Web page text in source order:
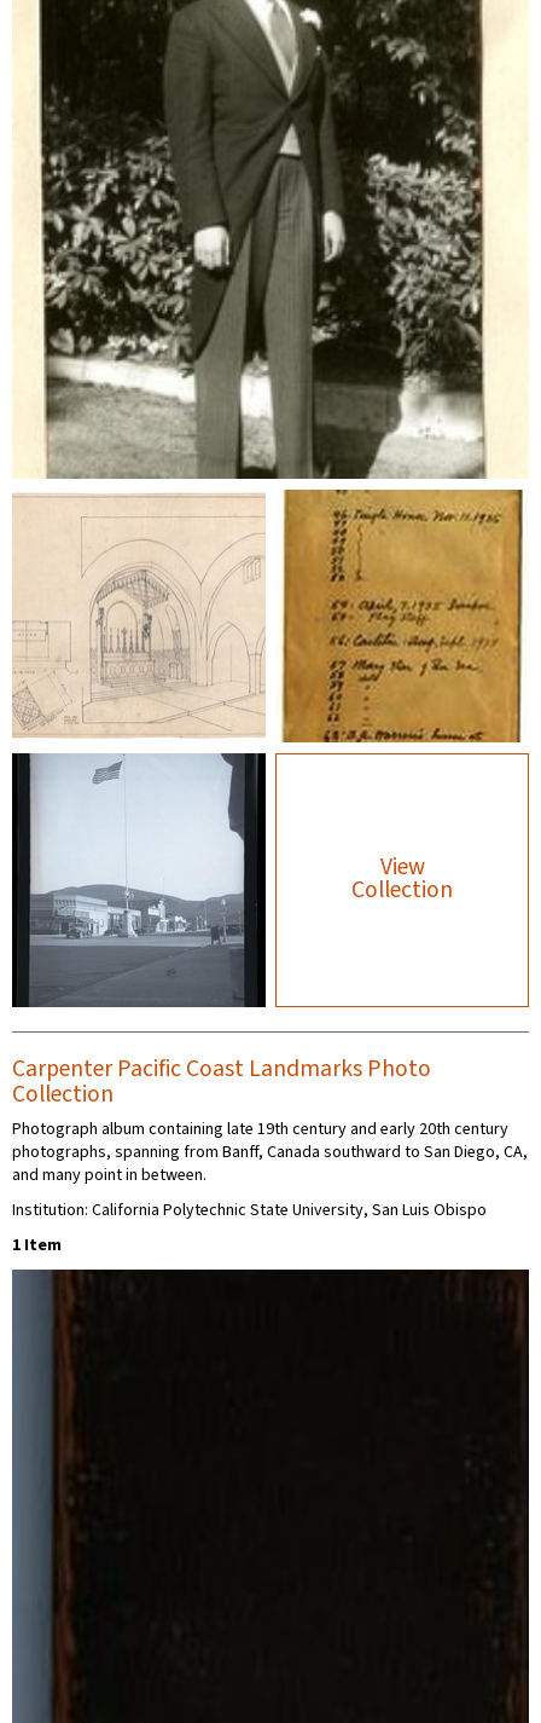
View
Collection
Carpenter Pacific Coast Landmarks Photo
Collection
Photograph album containing late 19th century and early 20th century
photographs, spanning from Banff, Canada southward to San Diego, CA,
and many point in between.
Institution: California Polytechnic State University, San Luis Obispo
1 Item